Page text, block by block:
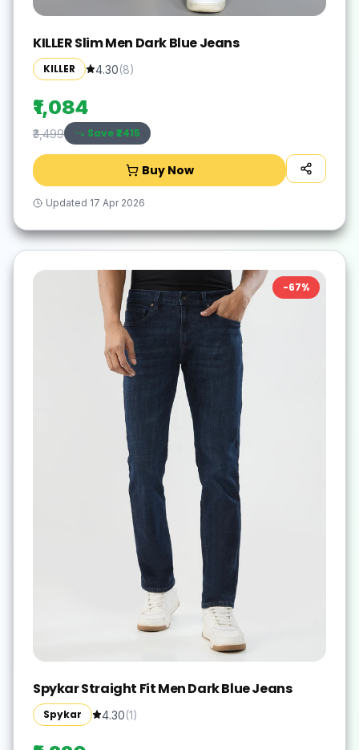
KILLER Slim Men Dark Blue Jeans
KILLER 4.30(8)
₹1,084
₹3,499 Save ₹2415
Buy Now
Updated 17 Apr 2026
-67%
Spykar Straight Fit Men Dark Blue Jeans
Spykar 4.30(1)